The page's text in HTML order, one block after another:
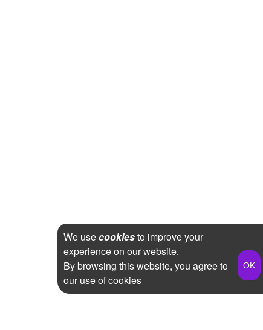
We usecookiesto improve your
experience on our website.
By browsing this website, you agree to
our use of cookies